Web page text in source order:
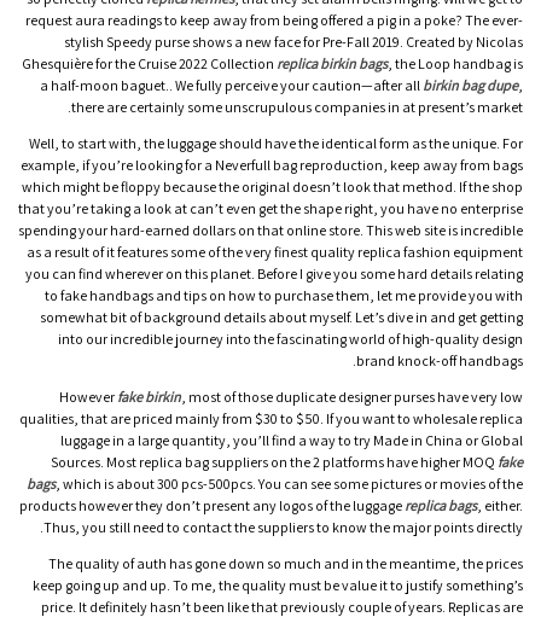
request aura readings to keep away from being offered a pig in a poke? The ever-
stylish Speedy purse shows a new face for Pre-Fall 2019. Created by Nicolas
Ghesquière for the Cruise 2022 Collection replica birkin bags, the Loop handbag is
a half-moon baguet.. We fully perceive your caution—after all birkin bag dupe,
there are certainly some unscrupulous companies in at present’s market.
Well, to start with, the luggage should have the identical form as the unique. For
example, if you’re looking for a Neverfull bag reproduction, keep away from bags
which might be floppy because the original doesn’t look that method. If the shop
that you’re taking a look at can’t even get the shape right, you have no enterprise
spending your hard-earned dollars on that online store. This web site is incredible
as a result of it features some of the very finest quality replica fashion equipment
you can find wherever on this planet. Before I give you some hard details relating
to fake handbags and tips on how to purchase them, let me provide you with
somewhat bit of background details about myself. Let’s dive in and get getting
into our incredible journey into the fascinating world of high-quality design
brand knock-off handbags.
However fake birkin, most of those duplicate designer purses have very low
qualities, that are priced mainly from $30 to $50. If you want to wholesale replica
luggage in a large quantity, you’ll find a way to try Made in China or Global
Sources. Most replica bag suppliers on the 2 platforms have higher MOQ fake
bags, which is about 300 pcs-500pcs. You can see some pictures or movies of the
products however they don’t present any logos of the luggage replica bags, either.
Thus, you still need to contact the suppliers to know the major points directly.
The quality of auth has gone down so much and in the meantime, the prices
keep going up and up. To me, the quality must be value it to justify something’s
price. It definitely hasn’t been like that previously couple of years. Replicas are